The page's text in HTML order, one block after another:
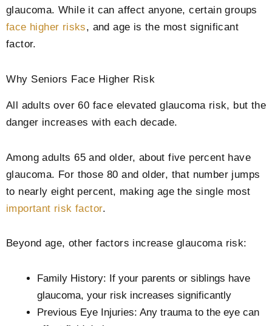
glaucoma. While it can affect anyone, certain groups
face higher risks, and age is the most significant
factor.
Why Seniors Face Higher Risk
All adults over 60 face elevated glaucoma risk, but the
danger increases with each decade.
Among adults 65 and older, about five percent have
glaucoma. For those 80 and older, that number jumps
to nearly eight percent, making age the single most
important risk factor.
Beyond age, other factors increase glaucoma risk:
Family History: If your parents or siblings have
glaucoma, your risk increases significantly
Previous Eye Injuries: Any trauma to the eye can